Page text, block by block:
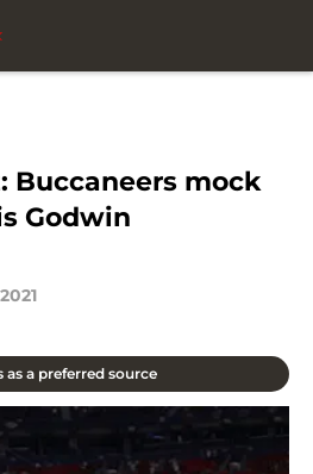
Buccaneers mock
Godwin
as a preferred source